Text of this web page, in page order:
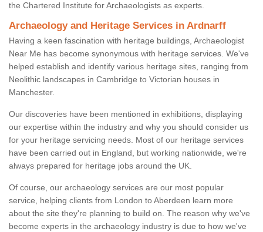
the Chartered Institute for Archaeologists as experts.
Archaeology and Heritage Services in Ardnarff
Having a keen fascination with heritage buildings, Archaeologist
Near Me has become synonymous with heritage services. We've
helped establish and identify various heritage sites, ranging from
Neolithic landscapes in Cambridge to Victorian houses in
Manchester.
Our discoveries have been mentioned in exhibitions, displaying
our expertise within the industry and why you should consider us
for your heritage servicing needs. Most of our heritage services
have been carried out in England, but working nationwide, we're
always prepared for heritage jobs around the UK.
Of course, our archaeology services are our most popular
service, helping clients from London to Aberdeen learn more
about the site they're planning to build on. The reason why we've
become experts in the archaeology industry is due to how we've